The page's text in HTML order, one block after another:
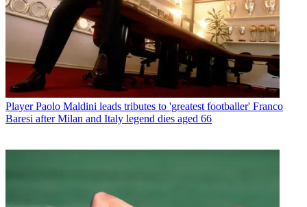
Player Paolo Maldini leads tributes to 'greatest footballer' Franco
Baresi after Milan and Italy legend dies aged 66